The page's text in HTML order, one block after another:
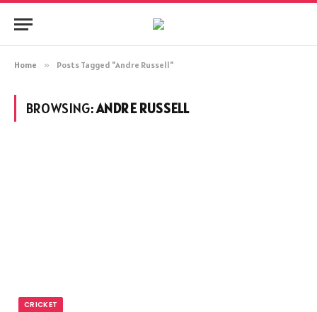
Home » Posts Tagged "Andre Russell"
BROWSING:ANDRE RUSSELL
CRICKET